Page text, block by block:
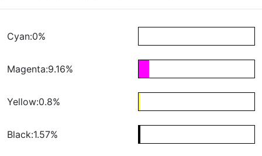
Cyan:0%
Magenta:9.16%
Yellow:0.8%
Black:1.57%